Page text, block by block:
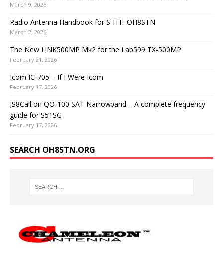
March 9, 2026
Radio Antenna Handbook for SHTF: OH8STN
March 2, 2026
The New LiNK500MP Mk2 for the Lab599 TX-500MP
February 21, 2026
Icom IC-705 – If I Were Icom
February 17, 2026
JS8Call on QO-100 SAT Narrowband – A complete frequency
guide for S51SG
February 17, 2026
SEARCH OH8STN.ORG